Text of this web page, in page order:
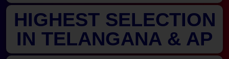
HIGHEST SELECTION
IN TELANGANA & AP